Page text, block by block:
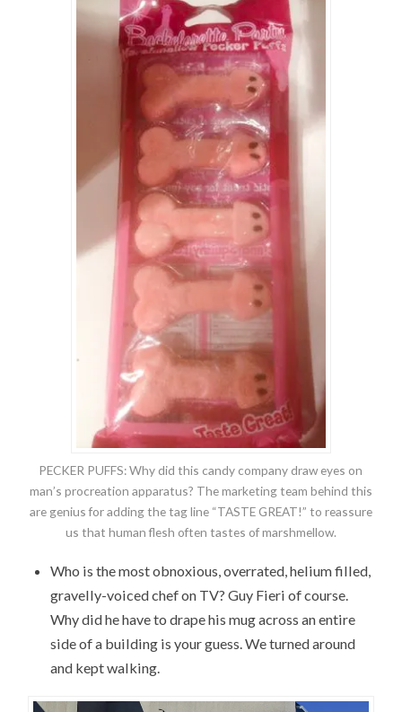
PECKER PUFFS: Why did this candy company draw eyes on
man’s procreation apparatus? The marketing team behind this
are genius for adding the tag line “TASTE GREAT!” to reassure
us that human flesh often tastes of marshmellow.
Who is the most obnoxious, overrated, helium filled,
gravelly-voiced chef on TV? Guy Fieri of course.
Why did he have to drape his mug across an entire
side of a building is your guess. We turned around
and kept walking.